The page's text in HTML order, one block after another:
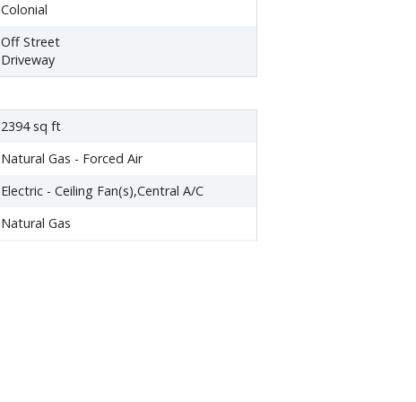
Colonial
Off Street
Driveway
2394 sq ft
Natural Gas - Forced Air
Electric - Ceiling Fan(s),Central A/C
Natural Gas